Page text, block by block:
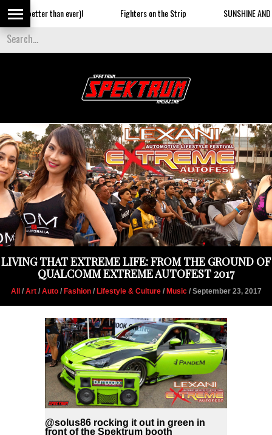
Fighters on the Strip SUNSHINE AND AN AIRSHOW ON THE
LIVING THAT EXTREME LIFE: FROM THE GROUND OF
QUALCOMM EXTREME AUTOFEST 2017
All/ Art/ Auto/ Fashion/ Lifestyle & Culture/ Music/ September 23, 2017
@solus86 rocking it out in green in
front of the Spektrum booth